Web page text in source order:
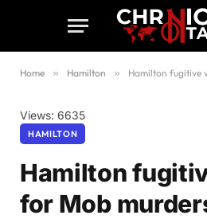
Home » Hamilton » Hamilton fugitive
Views: 6635
HAMILTON
Hamilton
for Mob